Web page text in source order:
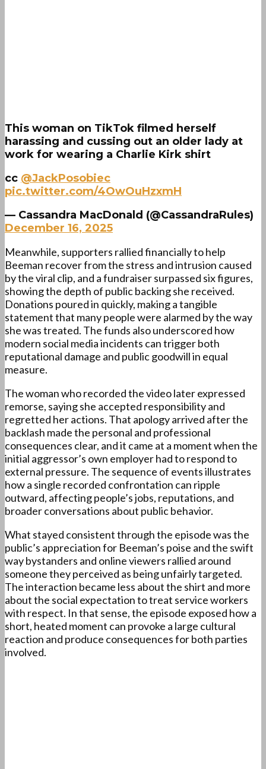
This woman on TikTok filmed herself
harassing and cussing out an older lady at
work for wearing a Charlie Kirk shirt
cc @JackPosobiec
pic.twitter.com/4OwOuHzxmH
— Cassandra MacDonald (@CassandraRules)
December 16, 2025
Meanwhile, supporters rallied financially to help
Beeman recover from the stress and intrusion caused
by the viral clip, and a fundraiser surpassed six figures,
showing the depth of public backing she received.
Donations poured in quickly, making a tangible
statement that many people were alarmed by the way
she was treated. The funds also underscored how
modern social media incidents can trigger both
reputational damage and public goodwill in equal
measure.
The woman who recorded the video later expressed
remorse, saying she accepted responsibility and
regretted her actions. That apology arrived after the
backlash made the personal and professional
consequences clear, and it came at a moment when the
initial aggressor’s own employer had to respond to
external pressure. The sequence of events illustrates
how a single recorded confrontation can ripple
outward, affecting people’s jobs, reputations, and
broader conversations about public behavior.
What stayed consistent through the episode was the
public’s appreciation for Beeman’s poise and the swift
way bystanders and online viewers rallied around
someone they perceived as being unfairly targeted.
The interaction became less about the shirt and more
about the social expectation to treat service workers
with respect. In that sense, the episode exposed how a
short, heated moment can provoke a large cultural
reaction and produce consequences for both parties
involved.